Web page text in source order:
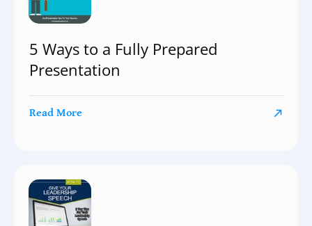
5 Ways to a Fully Prepared
Presentation
Read More